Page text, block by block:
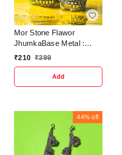
Mor Stone Flawor
JhumkaBase Metal :
AlloyPlating : Gold
AdjustableStone Type :
Artificial Stones &
(N) : 1 Crunchy Fashion
Jhumki Earrings For
Women-Traditional
Bollywood Ethnic Bridal
₹210 ₹399
Add
44% off